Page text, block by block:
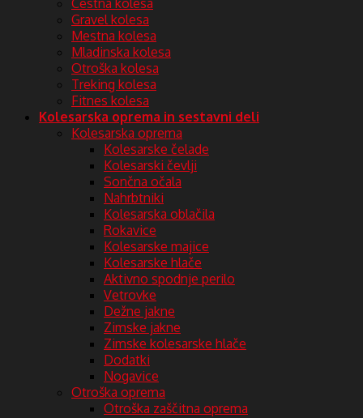
Gravel kolesa
Mestna kolesa
Mladinska kolesa
Otroška kolesa
Treking kolesa
Fitnes kolesa
Kolesarska oprema in sestavni deli
Kolesarska oprema
Kolesarske čelade
Kolesarski čevlji
Sončna očala
Nahrbtniki
Kolesarska oblačila
Rokavice
Kolesarske majice
Kolesarske hlače
Aktivno spodnje perilo
Vetrovke
Dežne jakne
Zimske jakne
Zimske kolesarske hlače
Dodatki
Nogavice
Otroška oprema
Otroška zaščitna oprema